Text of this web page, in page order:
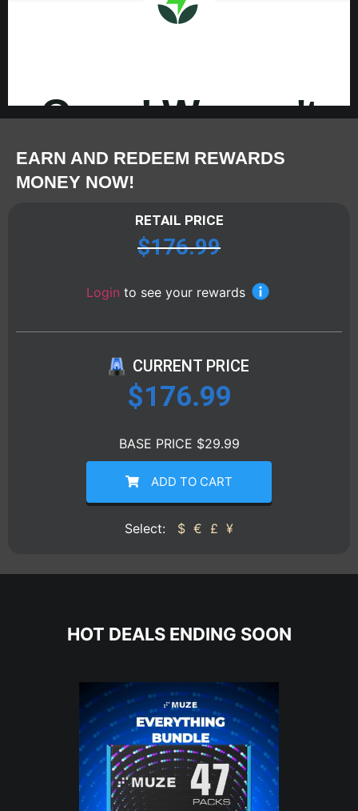
EARN AND REDEEM REWARDS
MONEY NOW!
RETAIL PRICE
$176.99
Login to see your rewards
CURRENT PRICE
$176.99
BASE PRICE $29.99
ADD TO CART
Select: $ € £ ¥
HOT DEALS ENDING SOON